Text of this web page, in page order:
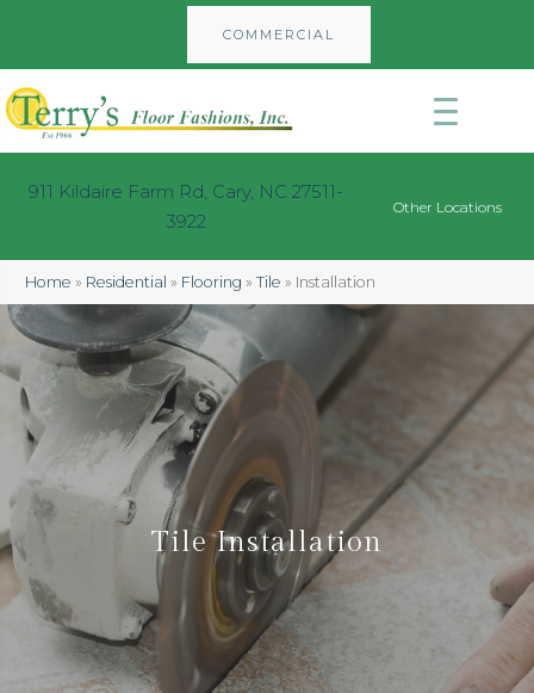
COMMERCIAL
911 Kildaire Farm Rd, Cary, NC 27511-
3922
Other Locations
Home » Residential » Flooring »Tile » Installation
Tile Installation